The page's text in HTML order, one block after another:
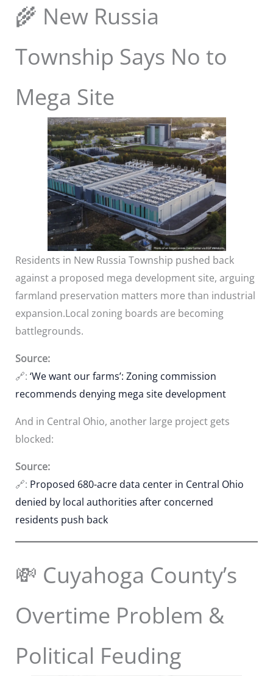
🌾 New Russia
Township Says No to
Mega Site
Residents in New Russia Township pushed back
against a proposed mega development site, arguing
farmland preservation matters more than industrial
expansion.Local zoning boards are becoming
battlegrounds.
Source:
🔗: ‘We want our farms’: Zoning commission
recommends denying mega site development
And in Central Ohio, another large project gets
blocked:
Source:
🔗: Proposed 680-acre data center in Central Ohio
denied by local authorities after concerned
residents push back
💸 Cuyahoga County’s
Overtime Problem &
Political Feuding